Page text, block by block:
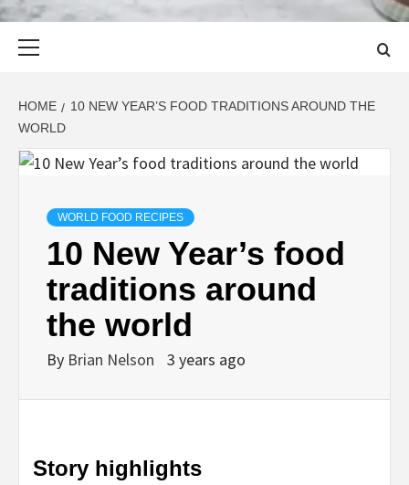
HOME
10 NEW YEAR’S FOOD TRADITIONS AROUND THE
WORLD
WORLD FOOD RECIPES
10 New Year’s food
traditions around
the world
By Brian Nelson 3 years ago
Story highlights